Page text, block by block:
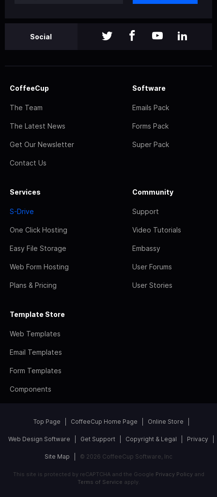
Social
CoffeeCup
The Team
The Latest News
Get Our Newsletter
Contact Us
Software
Emails Pack
Forms Pack
Super Pack
Services
S-Drive
One Click Hosting
Easy File Storage
Web Form Hosting
Plans & Pricing
Community
Support
Video Tutorials
Embassy
User Forums
User Stories
Template Store
Web Templates
Email Templates
Form Templates
Components
Top Page CoffeeCup Home Page Online Store
Web Design Software Get Support Copyright & Legal Privacy
Site Map © 2026 CoffeeCup Software, Inc
This site is protected by reCAPTCHA and the Google Privacy Policyand
Terms of Service apply.